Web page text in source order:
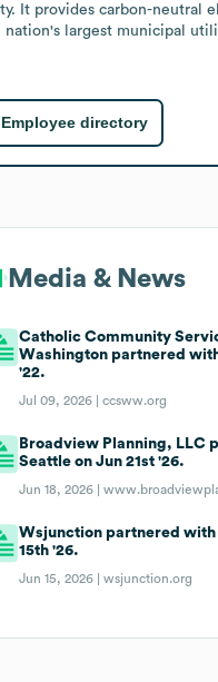
It provides carbon-
largest municipal
Employee directory
Media & News
Catholic Community
Washington partnered
'22.
Jul 09, 2026 |ccsww.org
Broadview Planning, LLC
Seattle on Jun 21st '26.
Jun 18, 2026 |
Wsjunction partnered with
15th '26.
Jun 15, 2026 |wsjunction.org